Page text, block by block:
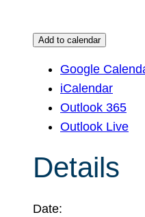
Add to calendar
Google
iCalendar
Outlook 365
Outlook Live
Details
Date: